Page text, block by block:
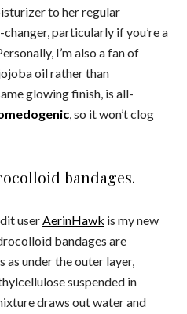
to her regular
particularly if you’re a
I’m also a fan of
oil rather than
glowing finish, is all-
, so it won’t clog
bandages.
userAerinHawk is my new
bandages are
under the outer layer,
suspended in
draws out water and